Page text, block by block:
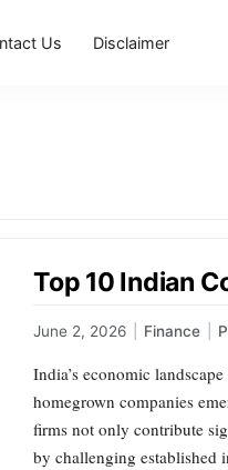
Us Disclaimer
Top 10 Indian
June 2, 2026 Finance
India’s economic
homegrown companies
firms not only contribute
by challenging established